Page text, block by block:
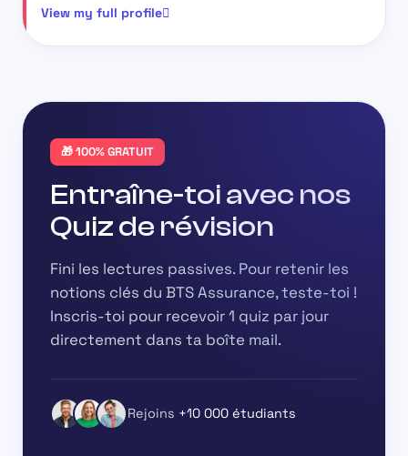
View my full profile
🎁 100% GRATUIT
Entraîne-toi avec nos
Quiz de révision
Fini les lectures passives. Pour retenir les
notions clés du BTS Assurance, teste-toi !
Inscris-toi pour recevoir1 quiz par jour
directement dans ta boîte mail.
Rejoins +10 000 étudiants